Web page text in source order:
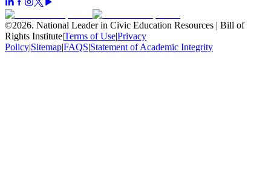
©2026. National Leader in Civic Education Resources | Bill of
Rights Institute|Terms of Use|Privacy
Policy|Sitemap|FAQS|Statement of Academic Integrity